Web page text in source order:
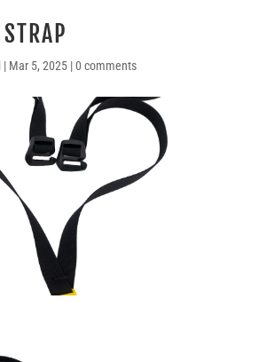
| Mar 5, 2025|0 comments